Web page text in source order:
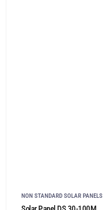
NON STANDARD SOLAR PANELS